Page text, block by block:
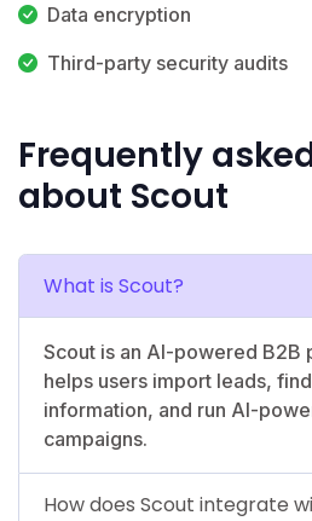
Data encryption
Third-party security audits
Frequently
about Scout
What is Scout?
Scout is an AI-powered B2B
helps users import leads,
information, and run AI-
campaigns.
How does Scout integrate